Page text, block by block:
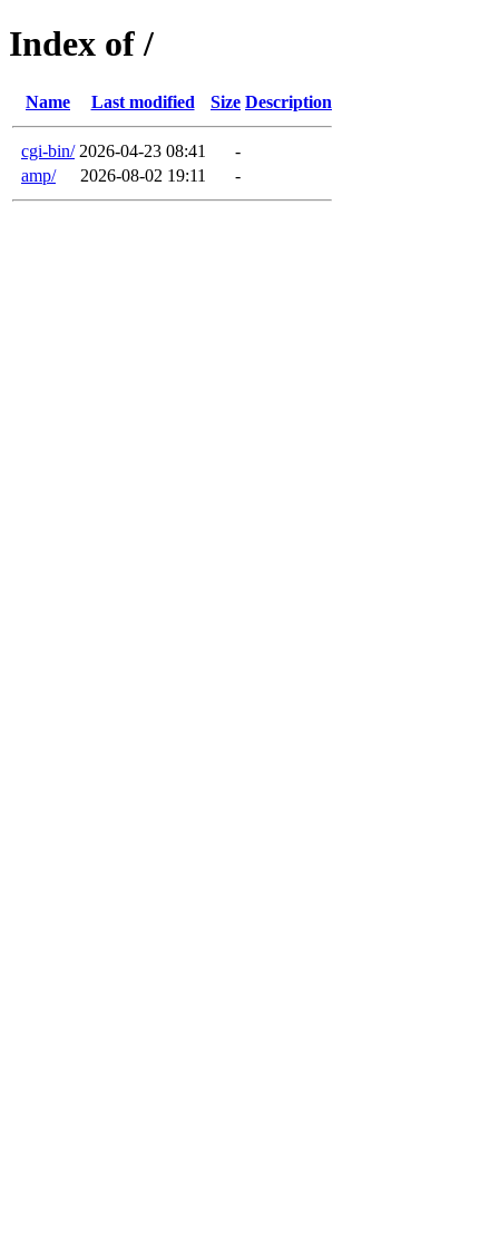
Index of /
Name Last modified Size Description
cgi-bin/ 2026-04-23 08:41
-
amp/
2026-08-02 19:11 -